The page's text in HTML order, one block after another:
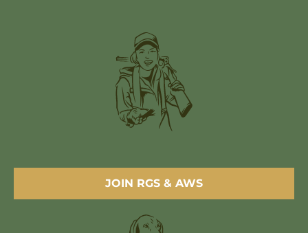
JOIN RGS & AWS